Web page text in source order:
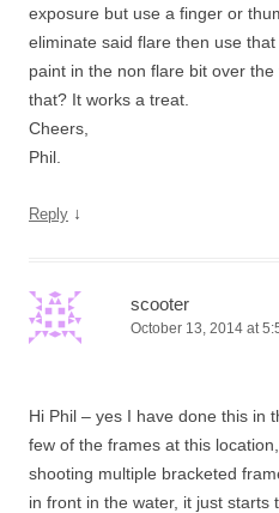
exposure but use a finger or
eliminate said flare then use
paint in the non flare bit over the
that? It works a treat.
Cheers,
Phil.
Reply ↓
scooter
October 13, 2014 at
Hi Phil – yes I have done this in
few of the frames at this
shooting multiple bracketed
in front in the water, it just starts